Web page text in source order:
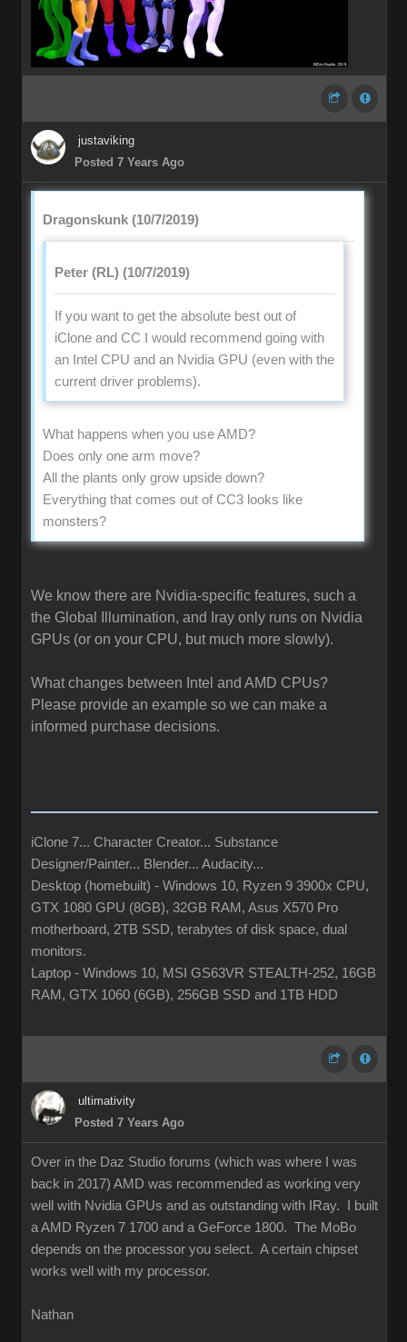
justaviking
Posted 7 Years Ago
Dragonskunk (10/7/2019)
Peter (RL) (10/7/2019)
If you want to get the absolute best out of
iClone and CC I would recommend going with
an Intel CPU and an Nvidia GPU (even with the
current driver problems).
What happens when you use AMD?
Does only one arm move?
All the plants only grow upside down?
Everything that comes out of CC3 looks like
monsters?
We know there are Nvidia-specific features, such a
the Global Illumination, and Iray only runs on Nvidia
GPUs (or on your CPU, but much more slowly).
What changes between Intel and AMD CPUs?
Please provide an example so we can make a
informed purchase decisions.
iClone 7... Character Creator... Substance
Designer/Painter... Blender... Audacity...
Desktop (homebuilt) - Windows 10, Ryzen 9 3900x CPU,
GTX 1080 GPU (8GB), 32GB RAM, Asus X570 Pro
motherboard, 2TB SSD, terabytes of disk space, dual
monitors.
Laptop - Windows 10, MSI GS63VR STEALTH-252, 16GB
RAM, GTX 1060 (6GB), 256GB SSD and 1TB HDD
ultimativity
Posted 7 Years Ago
Over in the Daz Studio forums (which was where I was
back in 2017) AMD was recommended as working very
well with Nvidia GPUs and as outstanding with IRay. I built
a AMD Ryzen 7 1700 and a GeForce 1800. The MoBo
depends on the processor you select. A certain chipset
works well with my processor.
Nathan